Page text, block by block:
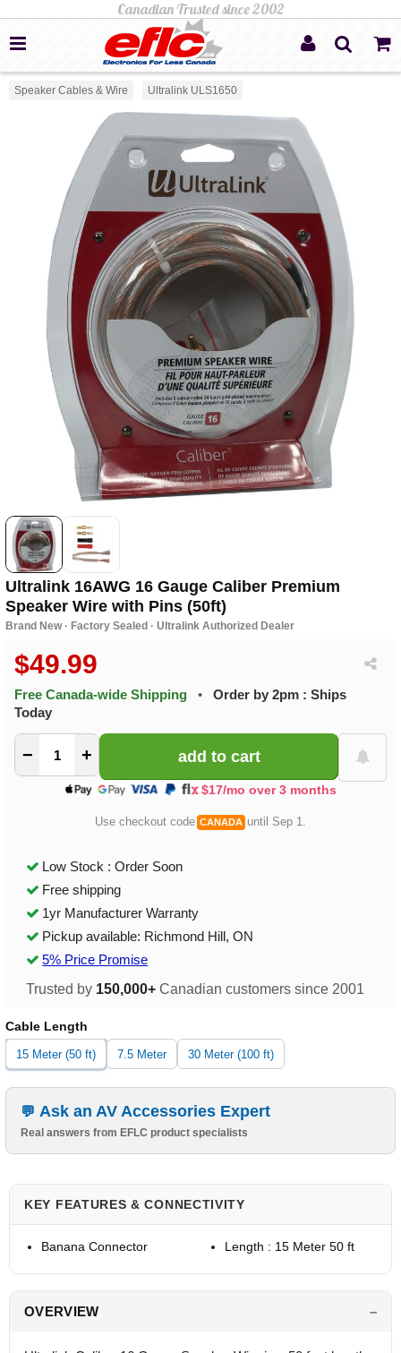
Speaker Cables & Wire Ultralink ULS1650
Ultralink 16AWG 16 Gauge Caliber Premium
Speaker Wire with Pins (50ft)
Brand New · Factory Sealed · Ultralink Authorized Dealer
$49.99
Free Canada-wide Shipping •
Order by 2pm : Ships
Today
− +
$17/mo over 3 months
Use checkout code CANADA until Sep 1.
Low Stock : Order Soon
Free shipping
1yr Manufacturer Warranty
Pickup available: Richmond Hill, ON
5% Price Promise
Trusted by 150,000+ Canadian customers since 2001
Cable Length
15 Meter (50 ft) 7.5 Meter 30 Meter (100 ft)
Ask an AV Accessories Expert
Real answers from EFLC product specialists
KEY FEATURES & CONNECTIVITY
Banana Connector Length : 15 Meter 50 ft
OVERVIEW